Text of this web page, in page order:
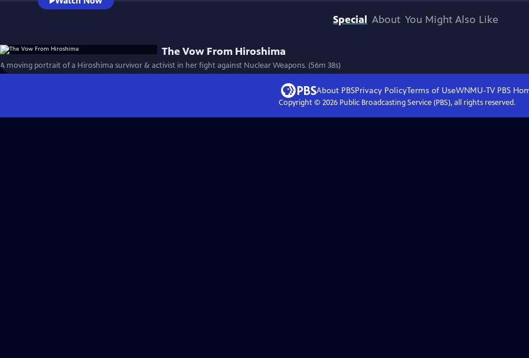
Special About You Might Also Like
The Vow From Hiroshima
A moving portrait of a Hiroshima survivor & activist in her fight against Nuclear Weapons. (56m 38s)
About PBSPrivacy PolicyTerms of UseWNMU-TV PBS
Copyright © 2026Public Broadcasting Service (PBS), all rights reserved.